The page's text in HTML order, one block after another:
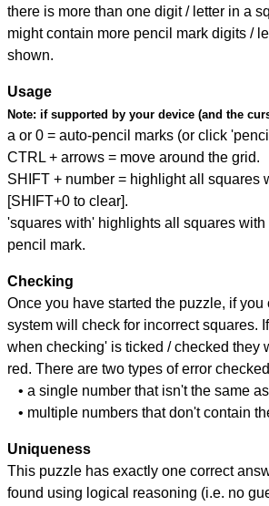
there is more than one digit / letter in a
might contain more pencil mark digits /
shown.
Usage
Note: if supported by your device (and the
a or 0 = auto-pencil marks (or click
CTRL + arrows = move around the grid.
SHIFT + number = highlight all squares
[SHIFT+0 to clear].
'squares with' highlights all squares with
pencil mark.
Checking
Once you have started the puzzle, if you
system will check for incorrect squares.
when checking' is ticked / checked they
red. There are two types of error
• a single number that isn't the same
• multiple numbers that don't contain
Uniqueness
This puzzle has exactly one correct
found using logical reasoning (i.e. no